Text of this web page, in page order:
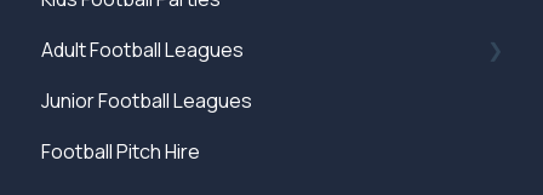
Adult Football Leagues
Rules
Junior Football Leagues
Football Pitch Hire